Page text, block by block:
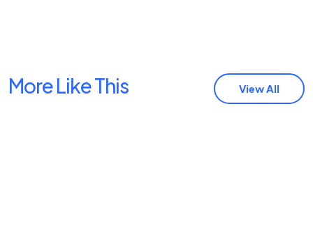
More Like This View All